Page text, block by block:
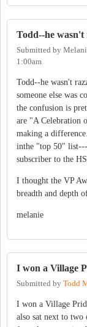
Todd--he wasn't
Submitted by
1:00am
Todd--he wasn't
someone else was
the confusion is
are "A Celebration
making a
inthe "top 50" list---
subscriber to the HS.
I thought the VP
breadth and depth
melanie
I won a Village
Submitted by Todd
I won a Village
also sat next to two